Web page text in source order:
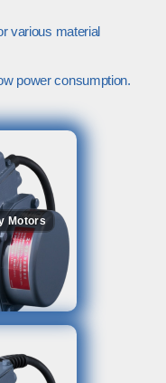
various material
power consumption.
Motors